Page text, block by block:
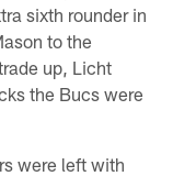
sixth rounder in
to the
up, Licht
the Bucs were
were left with